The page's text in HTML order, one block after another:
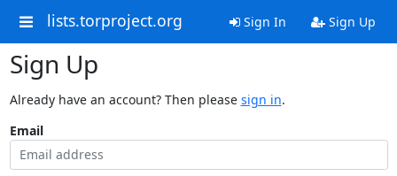
lists.torproject.org Sign In Sign Up
Sign Up
Already have an account? Then please sign in.
Email